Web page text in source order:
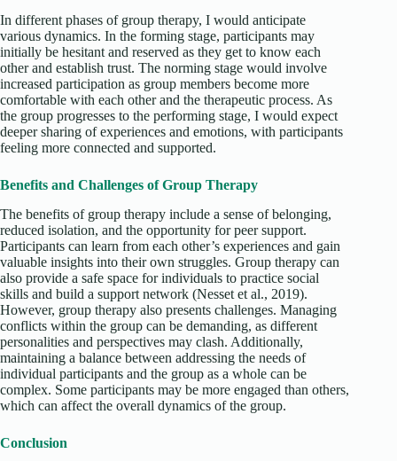
In different phases of group therapy, I would anticipate
various dynamics. In the forming stage, participants may
initially be hesitant and reserved as they get to know each
other and establish trust. The norming stage would involve
increased participation as group members become more
comfortable with each other and the therapeutic process. As
the group progresses to the performing stage, I would expect
deeper sharing of experiences and emotions, with participants
feeling more connected and supported.
Benefits and Challenges of Group Therapy
The benefits of group therapy include a sense of belonging,
reduced isolation, and the opportunity for peer support.
Participants can learn from each other’s experiences and gain
valuable insights into their own struggles. Group therapy can
also provide a safe space for individuals to practice social
skills and build a support network (Nesset et al., 2019).
However, group therapy also presents challenges. Managing
conflicts within the group can be demanding, as different
personalities and perspectives may clash. Additionally,
maintaining a balance between addressing the needs of
individual participants and the group as a whole can be
complex. Some participants may be more engaged than others,
which can affect the overall dynamics of the group.
Conclusion